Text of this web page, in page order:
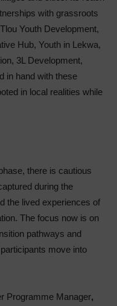
with grassroots
Youth Development,
Hub, Youth in Lekwa,
3L Development,
in hand with these
in local realities while
there is cautious
during the
the lived experiences of
The focus now is on
pathways and
move into
Programme Manager,